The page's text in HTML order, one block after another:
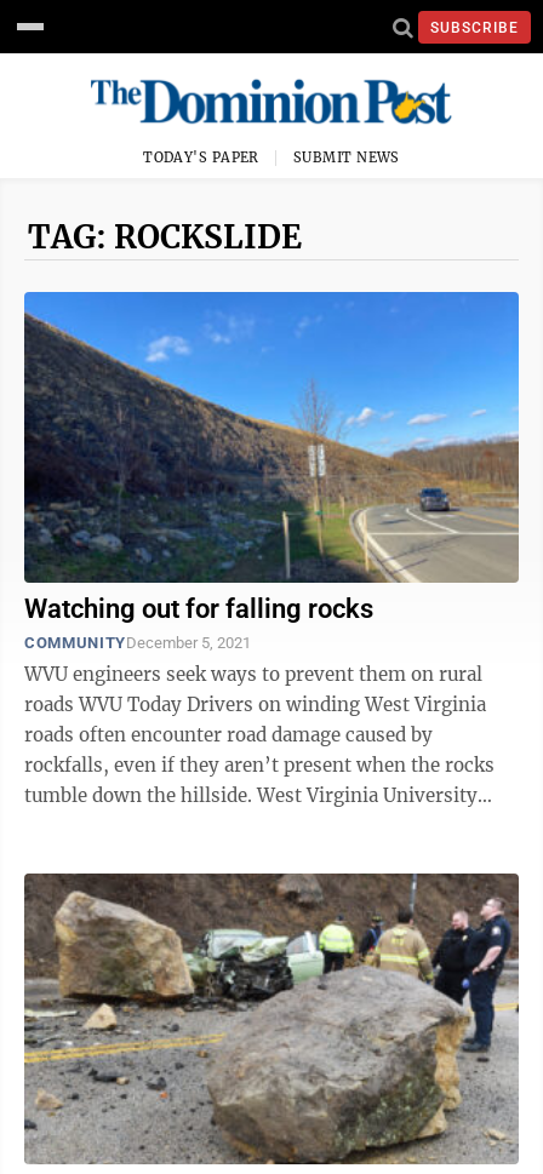
SUBSCRIBE
TODAY'S PAPER SUBMIT NEWS
TAG: ROCKSLIDE
Watching out for falling rocks
COMMUNITYDecember 5, 2021
WVU engineers seek ways to prevent them on rural
roads WVU Today Drivers on winding West Virginia
roads often encounter road damage caused by
rockfalls, even if they aren’t present when the rocks
tumble down the hillside. West Virginia University